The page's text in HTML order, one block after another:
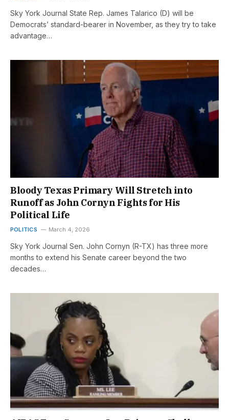
Sky York Journal State Rep. James Talarico (D) will be
Democrats’ standard-bearer in November, as they try to take
advantage…
Bloody Texas Primary Will Stretch into
Runoff as John Cornyn Fights for His
Political Life
POLITICS March 4, 2026
Sky York Journal Sen. John Cornyn (R-TX) has three more
months to extend his Senate career beyond the two
decades…